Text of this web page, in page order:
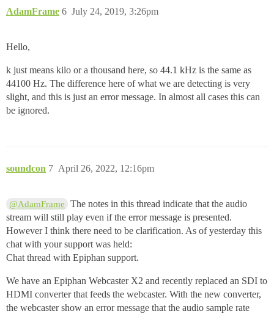
AdamFrame July 24, 2019, 3:26pm
6
Hello,
k just means kilo or a thousand here, so 44.1 kHz is the same as
44100 Hz. The difference here of what we are detecting is very
slight, and this is just an error message. In almost all cases this can
be ignored.
soundcon April 26, 2022, 12:16pm
7
@AdamFrame
The notes in this thread indicate that the audio
stream will still play even if the error message is presented.
However I think there need to be clarification. As of yesterday this
chat with your support was held:
Chat thread with Epiphan support.
We have an Epiphan Webcaster X2 and recently replaced an SDI to
HDMI converter that feeds the webcaster. With the new converter,
the webcaster show an error message that the audio sample rate